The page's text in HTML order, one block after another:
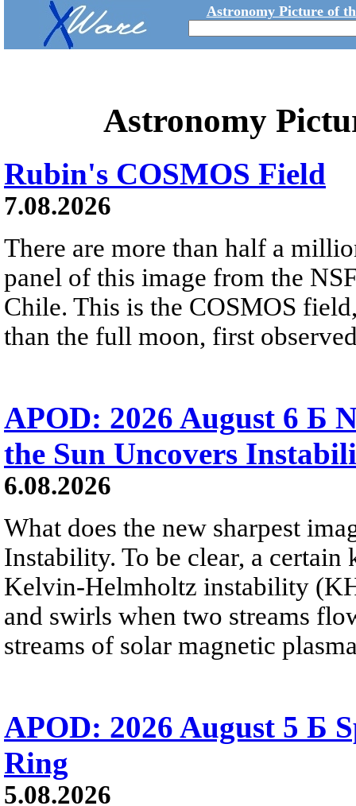
Astronomy Picture of
Astronomy
Rubin's COSMOS Field
7.08.2026
There are more than half a
panel of this image from the
Chile. This is the COSMOS
than the full moon, first
APOD: 2026 August 6 Б
the Sun Uncovers
6.08.2026
What does the new sharpest
Instability. To be clear, a
Kelvin-Helmholtz instability
and swirls when two streams
streams of solar magnetic
APOD: 2026 August 5 Б
Ring
5.08.2026